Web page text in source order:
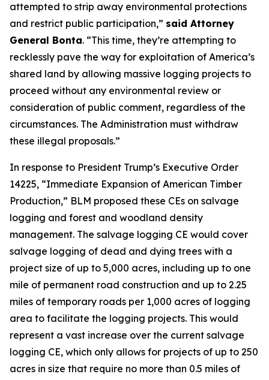
attempted to strip away environmental protections
and restrict public participation,” said Attorney
General Bonta. “This time, they’re attempting to
recklessly pave the way for exploitation of America’s
shared land by allowing massive logging projects to
proceed without any environmental review or
consideration of public comment, regardless of the
circumstances. The Administration must withdraw
these illegal proposals.”
In response to President Trump’s Executive Order
14225, “Immediate Expansion of American Timber
Production,” BLM proposed these CEs on salvage
logging and forest and woodland density
management. The salvage logging CE would cover
salvage logging of dead and dying trees with a
project size of up to 5,000 acres, including up to one
mile of permanent road construction and up to 2.25
miles of temporary roads per 1,000 acres of logging
area to facilitate the logging projects. This would
represent a vast increase over the current salvage
logging CE, which only allows for projects of up to 250
acres in size that require no more than 0.5 miles of